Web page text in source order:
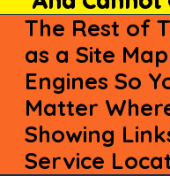
The Rest of
as a Site
Engines So
Matter
Showing
Service